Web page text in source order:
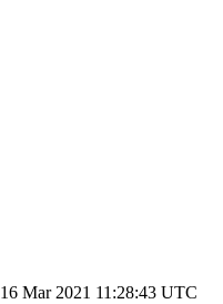
16 Mar 2021 11:28:43 UTC